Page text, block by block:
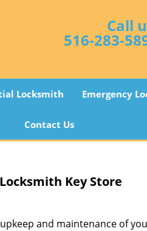
Call
516-283-
Locksmith Emergency
Contact Us
Key Store
and maintenance of